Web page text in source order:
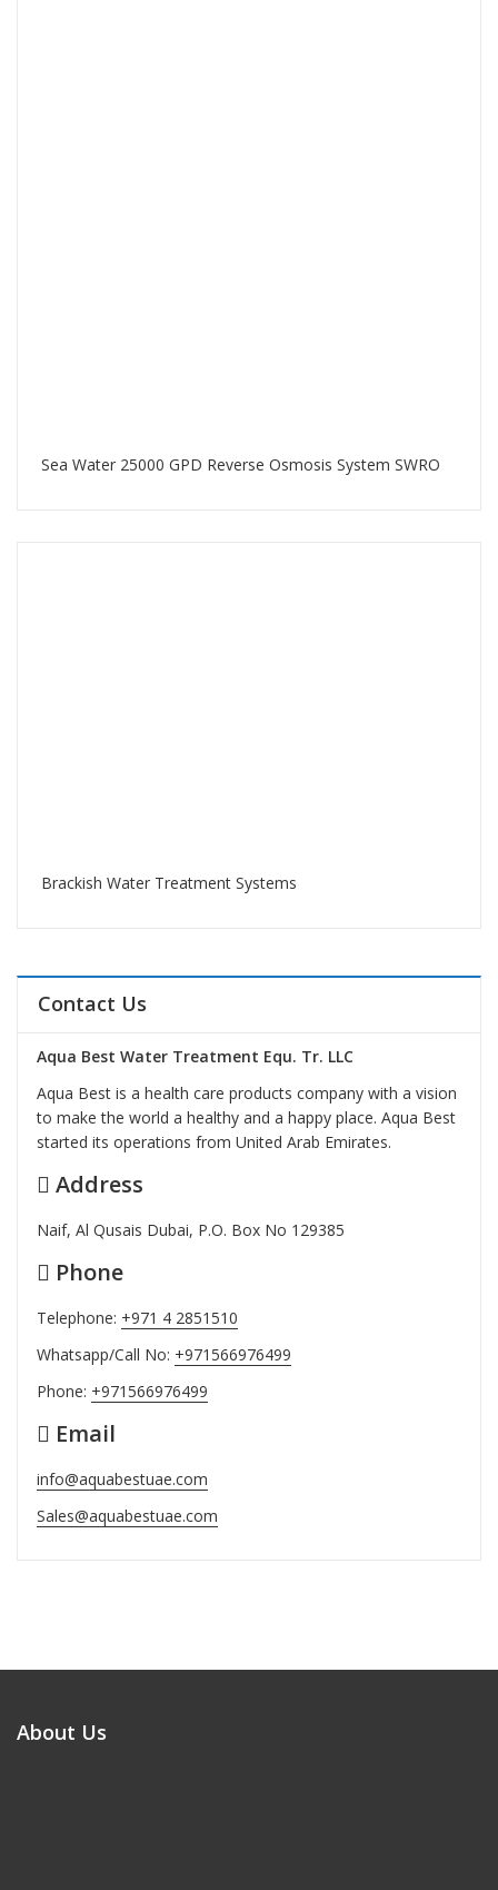
Sea Water 25000 GPD Reverse Osmosis System SWRO
Brackish Water Treatment Systems
Contact Us
Aqua Best Water Treatment Equ. Tr. LLC
Aqua Best is a health care products company with a vision
to make the world a healthy and a happy place. Aqua Best
started its operations from United Arab Emirates.
Address
Naif, Al Qusais Dubai, P.O. Box No 129385
Phone
Telephone: +971 4 2851510
Whatsapp/Call No: +971566976499
Phone: +971566976499
Email
info@aquabestuae.com
Sales@aquabestuae.com
About Us